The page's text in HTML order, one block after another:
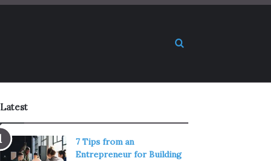
Search for
Latest
7 Tips from an
Entrepreneur for Building